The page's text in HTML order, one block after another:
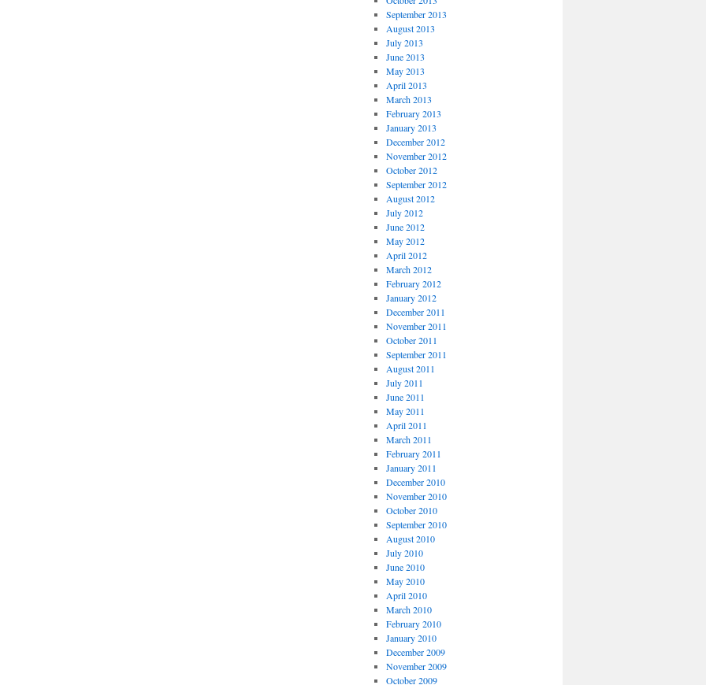
September 2013
August 2013
July 2013
June 2013
May 2013
April 2013
March 2013
February 2013
January 2013
December 2012
November 2012
October 2012
September 2012
August 2012
July 2012
June 2012
May 2012
April 2012
March 2012
February 2012
January 2012
December 2011
November 2011
October 2011
September 2011
August 2011
July 2011
June 2011
May 2011
April 2011
March 2011
February 2011
January 2011
December 2010
November 2010
October 2010
September 2010
August 2010
July 2010
June 2010
May 2010
April 2010
March 2010
February 2010
January 2010
December 2009
November 2009
October 2009